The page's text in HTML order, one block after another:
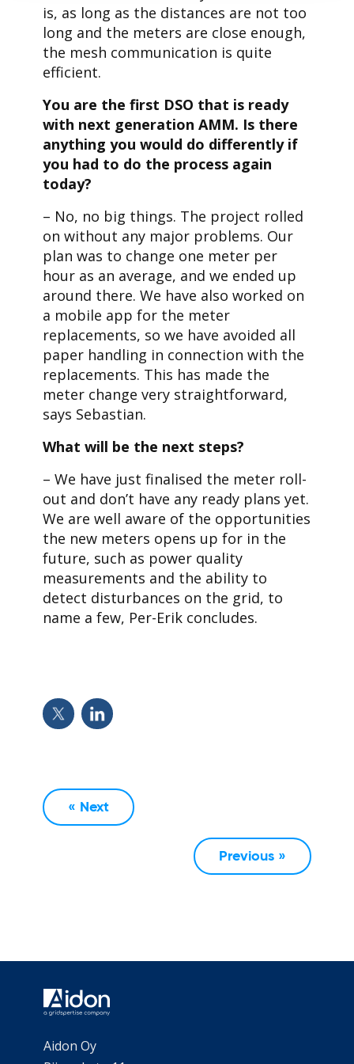
is, as long as the distances are not too
long and the meters are close enough,
the mesh communication is quite
efficient.
You are the first DSO that is ready
with next generation AMM. Is there
anything you would do differently if
you had to do the process again
today?
– No, no big things. The project rolled
on without any major problems. Our
plan was to change one meter per
hour as an average, and we ended up
around there. We have also worked on
a mobile app for the meter
replacements, so we have avoided all
paper handling in connection with the
replacements. This has made the
meter change very straightforward,
says Sebastian.
What will be the next steps?
– We have just finalised the meter roll-
out and don’t have any ready plans yet.
We are well aware of the opportunities
the new meters opens up for in the
future, such as power quality
measurements and the ability to
detect disturbances on the grid, to
name a few, Per-Erik concludes.
« Next
Previous »
Aidon Oy